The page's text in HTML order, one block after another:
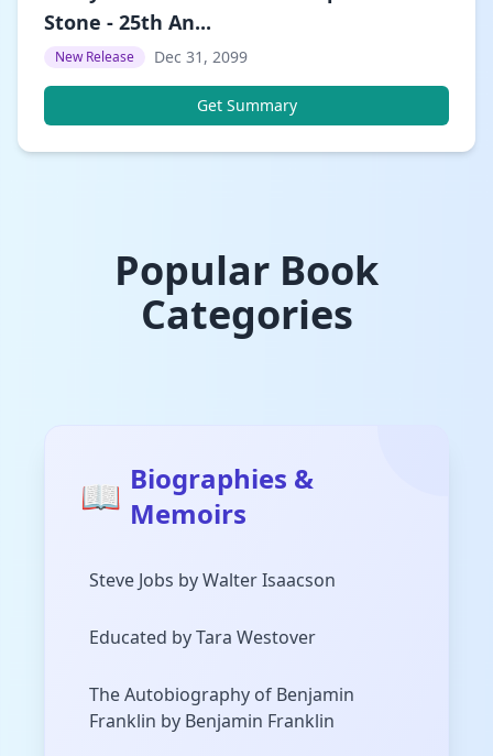
Stone - 25th An...
New Release Dec 31, 2099
Get Summary
Popular Book
Categories
📖 Biographies &
Memoirs
Steve Jobs by Walter Isaacson
Educated by Tara Westover
The Autobiography of Benjamin
Franklin by Benjamin Franklin